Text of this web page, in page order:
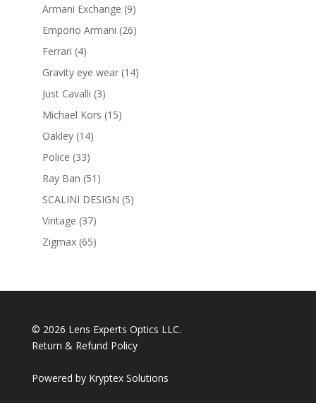
products
Armani Exchange 99
products
Emporio Armani 2626
Ferrari 44
Gravity eye wear 1414
Just Cavalli 33
products
Michael Kors 1515
Oakley 1414
Police 3333
products
Ray Ban 51 51
products
SCALINI DESIGN 55
Vintage 3737
products
Zigmax 6565
© 2026 Lens Experts Optics LLC.
Return & Refund Policy
Powered by Kryptex Solutions